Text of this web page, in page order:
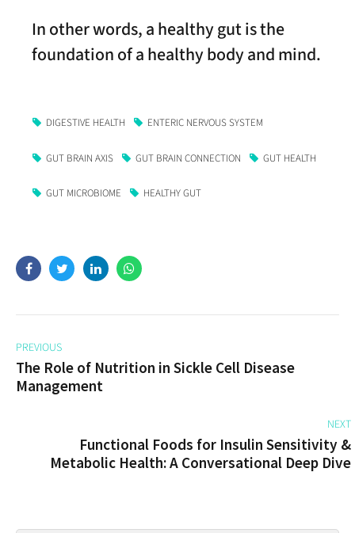
In other words, a healthy gut is the
foundation of a healthy body and mind.
DIGESTIVE HEALTH ENTERIC NERVOUS SYSTEM
GUT BRAIN AXIS GUT BRAIN CONNECTION GUT HEALTH
GUT MICROBIOME HEALTHY GUT
PREVIOUS
The Role of Nutrition in Sickle Cell Disease
Management
NEXT
Functional Foods for Insulin Sensitivity &
Metabolic Health: A Conversational Deep Dive